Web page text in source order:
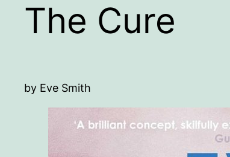
The Cure
by Eve Smith